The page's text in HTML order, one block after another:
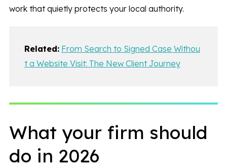
work that quietly protects your local authority.
Related: From Search to Signed Case Withou
t a Website Visit: The New Client Journey
What your firm should
do in 2026